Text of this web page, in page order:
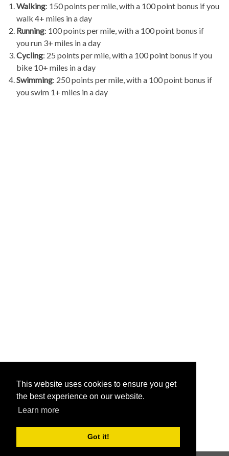
This website uses cookies to ensure you get
the best experience on our website.
Learn more
Got it!
Walking: 150 points per mile, with a 100 point bonus if you
walk 4+ miles in a day
Running: 100 points per mile, with a 100 point bonus if
you run 3+ miles in a day
Cycling: 25 points per mile, with a 100 point bonus if you
bike 10+ miles in a day
Swimming: 250 points per mile, with a 100 point bonus if
you swim 1+ miles in a day